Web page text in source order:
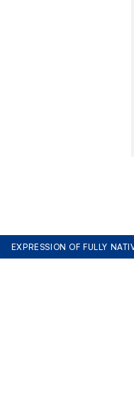
EXPRESSION OF FULLY